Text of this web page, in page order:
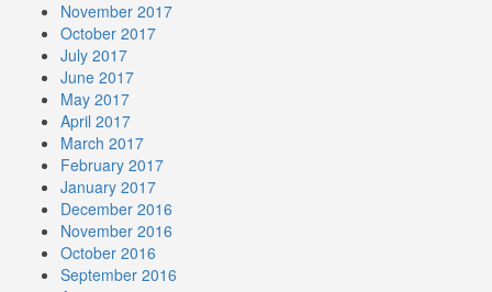
November 2017
October 2017
July 2017
June 2017
May 2017
April 2017
March 2017
February 2017
January 2017
December 2016
November 2016
October 2016
September 2016